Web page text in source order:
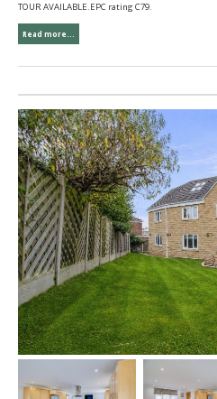
TOUR AVAILABLE.EPC rating C79.
Read more...